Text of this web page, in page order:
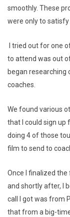
smoothly. These
were only to satisfy
I tried out for one
to attend was out
began researching
coaches.
We found various
that I could sign up
doing 4 of those
film to send to
Once I finalized
and shortly after, I
call I got was from
that from a big-